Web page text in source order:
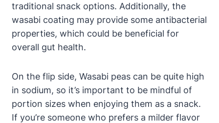
traditional snack options. Additionally, the
wasabi coating may provide some antibacterial
properties, which could be beneficial for
overall gut health.
On the flip side, Wasabi peas can be quite high
in sodium, so it’s important to be mindful of
portion sizes when enjoying them as a snack.
If you’re someone who prefers a milder flavor